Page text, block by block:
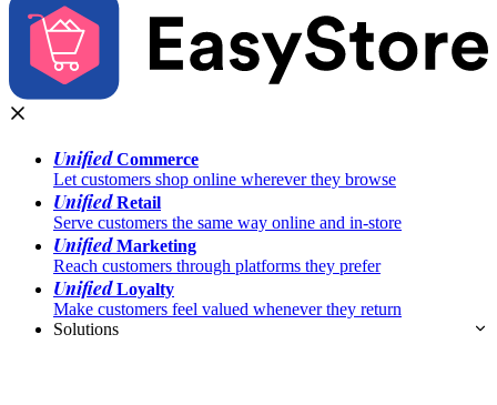
UnifiedCommerce
Let customers shop online wherever they browse
UnifiedRetail
Serve customers the same way online and in-store
UnifiedMarketing
Reach customers through platforms they prefer
UnifiedLoyalty
Make customers feel valued whenever they return
Solutions